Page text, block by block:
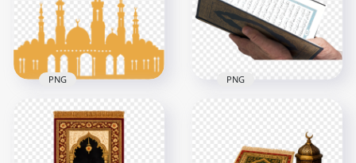
1000x1000
511.9kB
1000x1000
265.9kB
Islamic Brown Shape
Masjid Mosque
Vector
PNG
FREE Muslim Read
Quran Book PNG
PNG